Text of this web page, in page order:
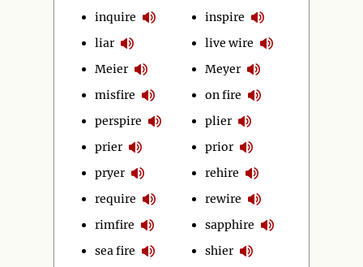
inquire
liar
Meier
misfire
perspire
prier
pryer
require
rimfire
sea fire
inspire
live wire
Meyer
on fire
plier
prior
rehire
rewire
sapphire
shier